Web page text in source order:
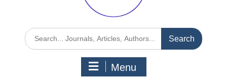
Menu